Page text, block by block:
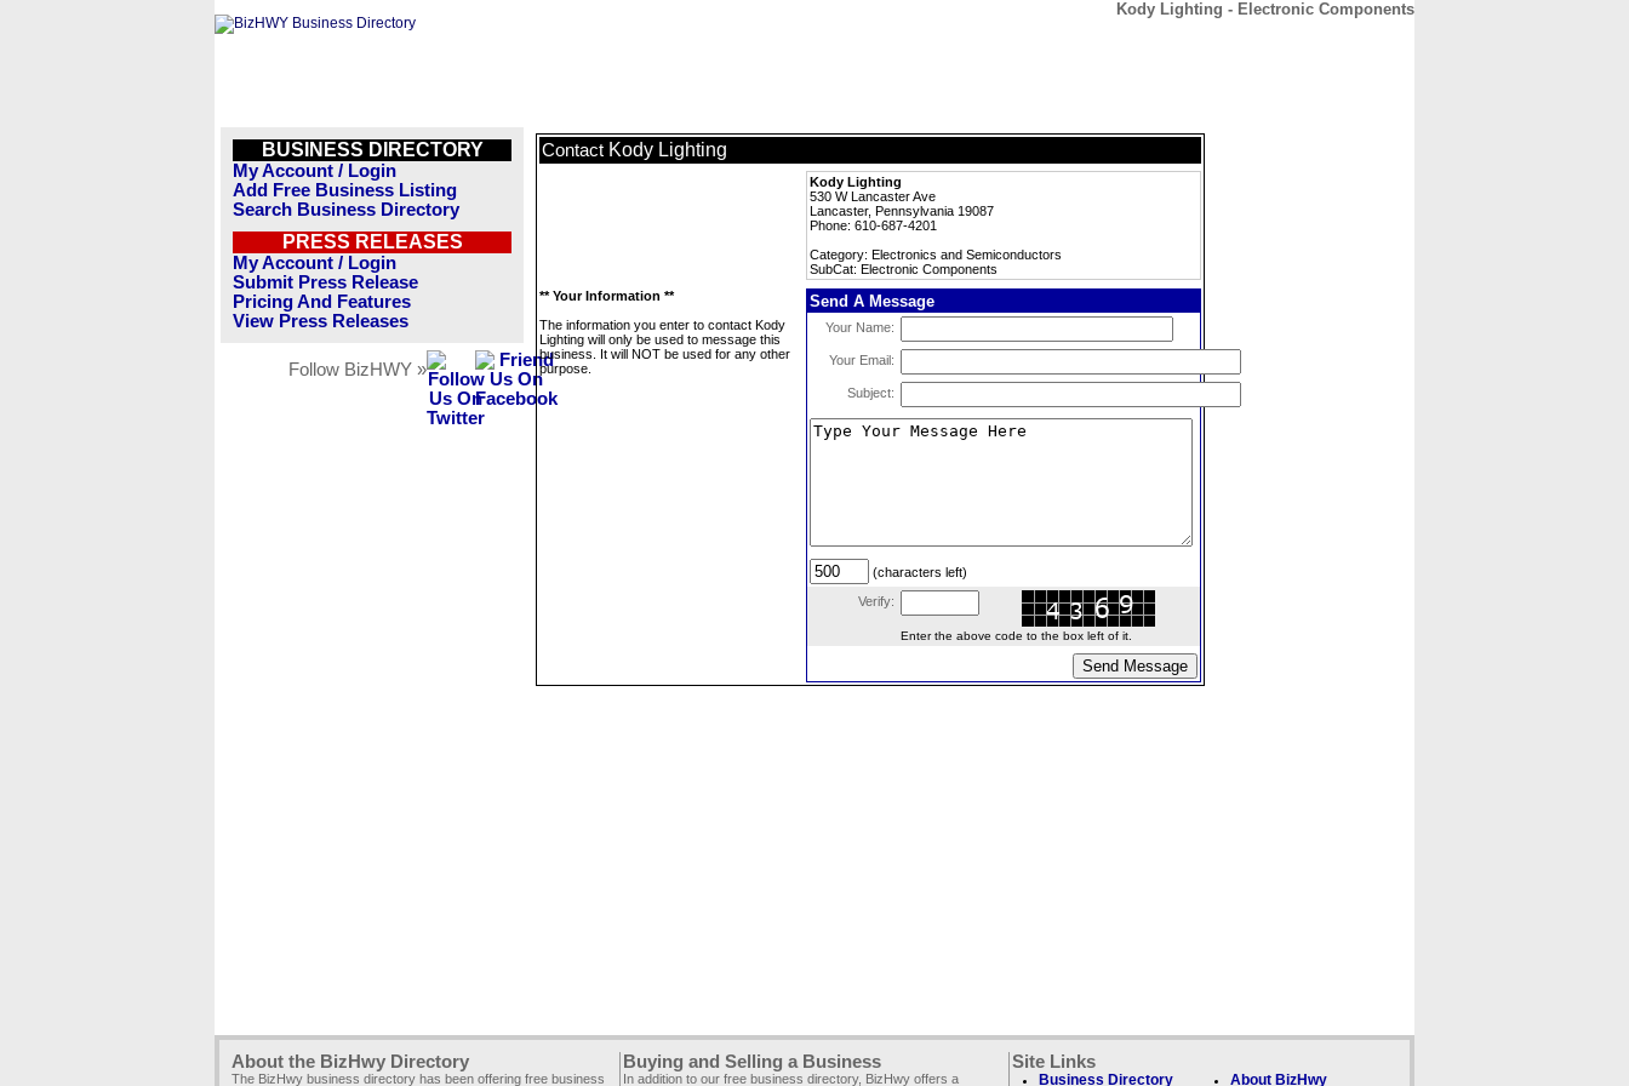
Kody Lighting - Electronic Components
BUSINESS DIRECTORY
My Account / Login
Add Free Business Listing
Search Business Directory
PRESS RELEASES
My Account / Login
Submit Press Release
Pricing And Features
View Press Releases
Follow BizHWY »
Contact Kody Lighting
Kody Lighting
530 W Lancaster Ave
Lancaster, Pennsylvania 19087
Phone: 610-687-4201
Category: Electronics and Semiconductors
SubCat: Electronic Components
** Your Information **
The information you enter to contact Kody
Lighting will only be used to message this
business. It will NOT be used for any other
purpose.
Send A Message
Your Name:
Your Email:
Subject:
(characters left)
Verify:
Enter the above code to the box left of it.
About the BizHwy Directory
The BizHwy business directory has been offering free business
Buying and Selling a Business
In addition to our free business directory, BizHwy offers a
Site Links
Business Directory About BizHwy